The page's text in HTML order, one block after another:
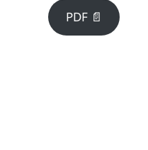
PDF 📄